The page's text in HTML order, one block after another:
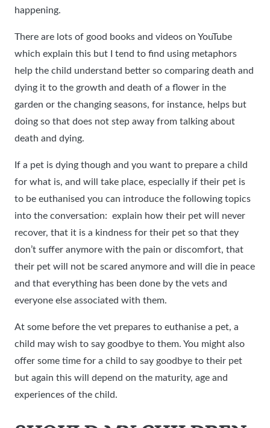
happening.
There are lots of good books and videos on YouTube
which explain this but I tend to find using metaphors
help the child understand better so comparing death and
dying it to the growth and death of a flower in the
garden or the changing seasons, for instance, helps but
doing so that does not step away from talking about
death and dying.
If a pet is dying though and you want to prepare a child
for what is, and will take place, especially if their pet is
to be euthanised you can introduce the following topics
into the conversation: explain how their pet will never
recover, that it is a kindness for their pet so that they
don’t suffer anymore with the pain or discomfort, that
their pet will not be scared anymore and will die in peace
and that everything has been done by the vets and
everyone else associated with them.
At some before the vet prepares to euthanise a pet, a
child may wish to say goodbye to them. You might also
offer some time for a child to say goodbye to their pet
but again this will depend on the maturity, age and
experiences of the child.